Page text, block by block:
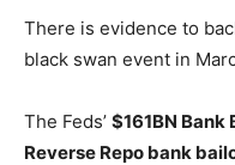
There is evidence to
black swan event in
The Feds’ $161BN
Reverse Repo bank